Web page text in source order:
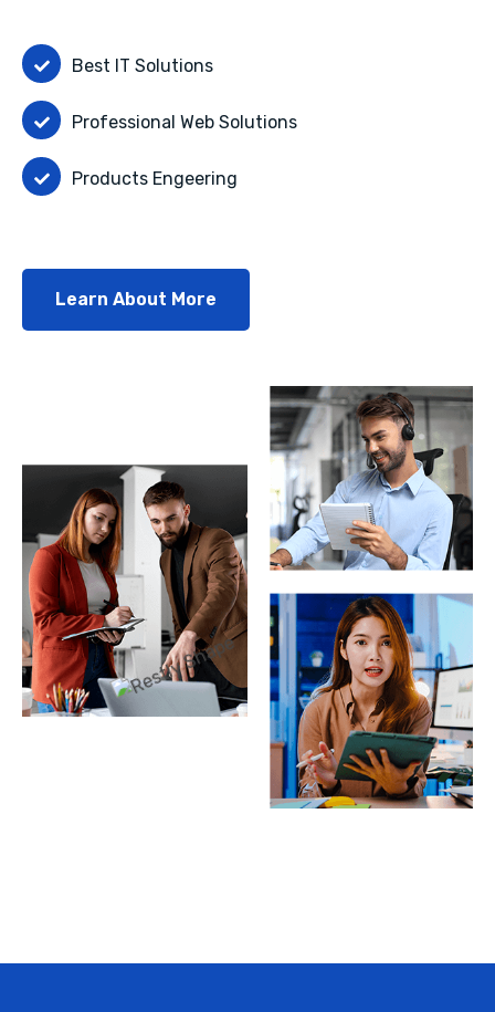
Best IT Solutions
Professional Web Solutions
Products Engeering
Learn About More